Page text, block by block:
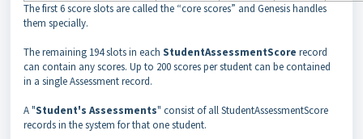
The first 6 score slots are called the “core scores” and Genesis handles
them specially.
The remaining 194 slots in each StudentAssessmentScore record
can contain any scores. Up to 200 scores per student can be contained
in a single Assessment record.
A "Student's Assessments" consist of all StudentAssessmentScore
records in the system for that one student.